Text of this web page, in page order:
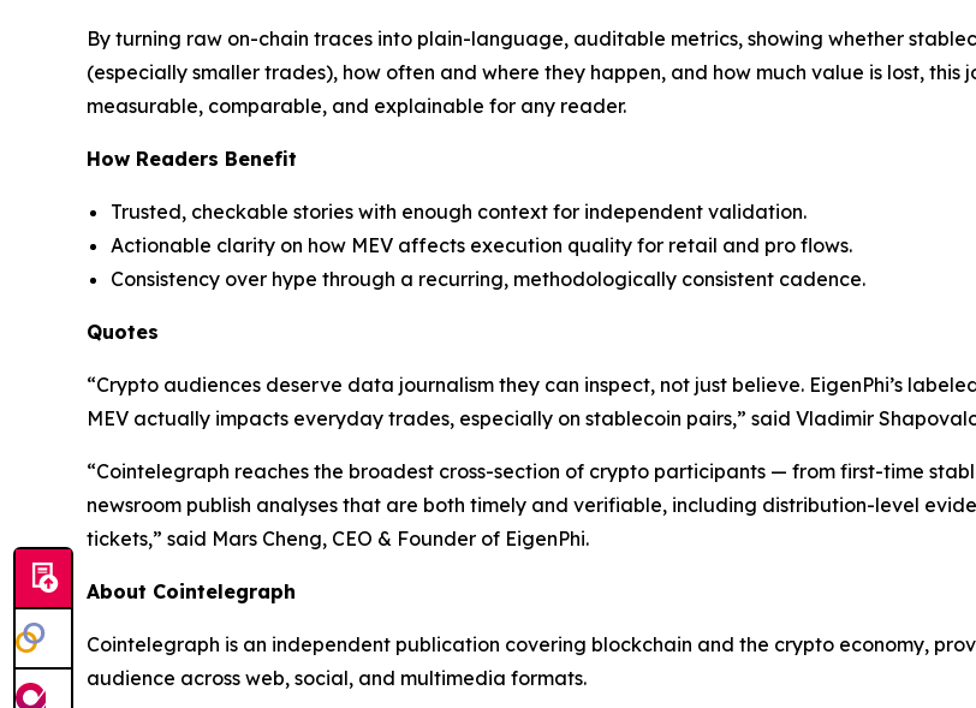
By turning raw on-chain traces into plain-language, auditable metrics, showing whether
(especially smaller trades), how often and where they happen, and how much value is lost,
measurable, comparable, and explainable for any reader.
How Readers Benefit
Trusted, checkable stories with enough context for independent validation.
Actionable clarity on how MEV affects execution quality for retail and pro flows.
Consistency over hype through a recurring, methodologically consistent cadence.
Quotes
“Crypto audiences deserve data journalism they can inspect, not just believe. EigenPhi’s
MEV actually impacts everyday trades, especially on stablecoin pairs,” said Vladimir
“Cointelegraph reaches the broadest cross-section of crypto participants — from first-time
newsroom publish analyses that are both timely and verifiable, including distribution-level
tickets,” said Mars Cheng, CEO & Founder of EigenPhi.
About Cointelegraph
Cointelegraph is an independent publication covering blockchain and the crypto economy,
audience across web, social, and multimedia formats.